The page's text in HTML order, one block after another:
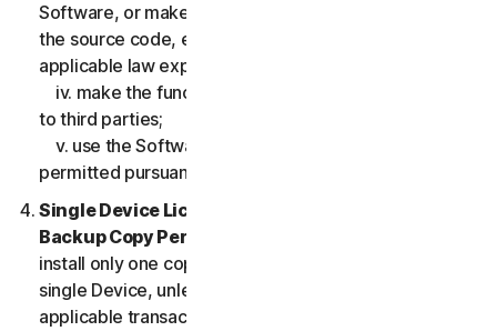
Software, or make any make any attempt to discover
the source code, except and only to the extent that
applicable law expressly permits;
iv. make the functionality of the Software available
to third parties;
v. use the Software in any manner that is not
permitted pursuant to the LSA.
Single Device License; Only One Archival or
Backup Copy Permitted.
install only one copy of the Software for use on a
single Device, unless your Service Entitlement or the
applicable transaction documentation from the